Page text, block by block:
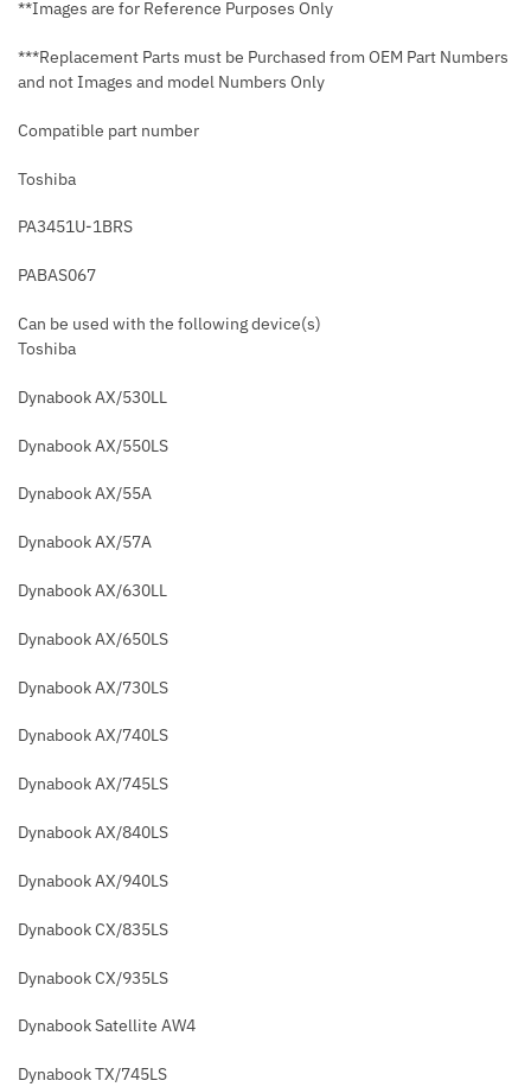
**Images are for Reference Purposes Only
***Replacement Parts must be Purchased from OEM Part Numbers
and not Images and model Numbers Only
Compatible part number
Toshiba
PA3451U-1BRS
PABAS067
Can be used with the following device(s)
Toshiba
Dynabook AX/530LL
Dynabook AX/550LS
Dynabook AX/55A
Dynabook AX/57A
Dynabook AX/630LL
Dynabook AX/650LS
Dynabook AX/730LS
Dynabook AX/740LS
Dynabook AX/745LS
Dynabook AX/840LS
Dynabook AX/940LS
Dynabook CX/835LS
Dynabook CX/935LS
Dynabook Satellite AW4
Dynabook TX/745LS